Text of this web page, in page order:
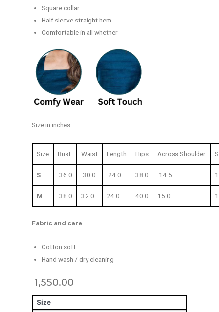
Square collar
Half sleeve straight hem
Comfortable in all whether
Size in inches
Size Bust Waist Length Hips Across Shoulder
S 36.0 30.0 24.0 38.0 14.5
M 38.0 32.0 24.0 40.0 15.0
Fabric and care
Cotton soft
Hand wash / dry cleaning
1,550.00
Size